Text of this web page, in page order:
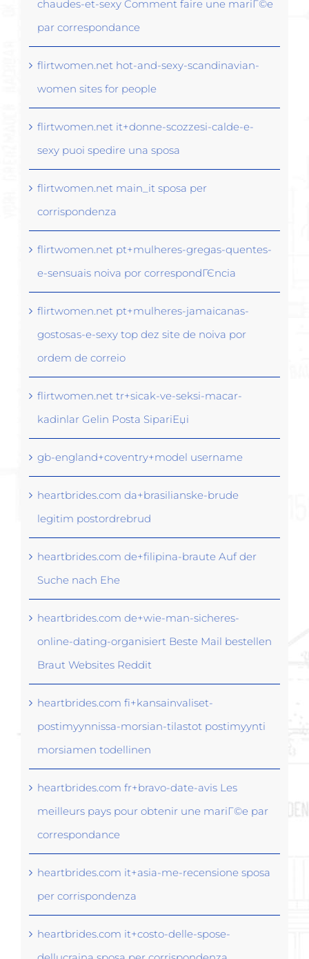
chaudes-et-sexy Comment faire une mariГ©e
par correspondance
flirtwomen.net hot-and-sexy-scandinavian-
women sites for people
flirtwomen.net it+donne-scozzesi-calde-e-
sexy puoi spedire una sposa
flirtwomen.net main_it sposa per
corrispondenza
flirtwomen.net pt+mulheres-gregas-quentes-
e-sensuais noiva por correspondГЄncia
flirtwomen.net pt+mulheres-jamaicanas-
gostosas-e-sexy top dez site de noiva por
ordem de correio
flirtwomen.net tr+sicak-ve-seksi-macar-
kadinlar Gelin Posta SipariЕџi
gb-england+coventry+model username
heartbrides.com da+brasilianske-brude
legitim postordrebrud
heartbrides.com de+filipina-braute Auf der
Suche nach Ehe
heartbrides.com de+wie-man-sicheres-
online-dating-organisiert Beste Mail bestellen
Braut Websites Reddit
heartbrides.com fi+kansainvaliset-
postimyynnissa-morsian-tilastot postimyynti
morsiamen todellinen
heartbrides.com fr+bravo-date-avis Les
meilleurs pays pour obtenir une mariГ©e par
correspondance
heartbrides.com it+asia-me-recensione sposa
per corrispondenza
heartbrides.com it+costo-delle-spose-